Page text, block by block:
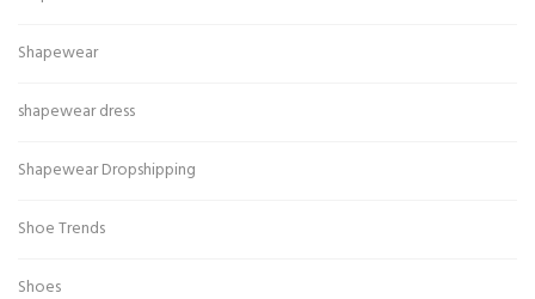
Shapewear
shapewear dress
Shapewear Dropshipping
Shoe Trends
Shoes